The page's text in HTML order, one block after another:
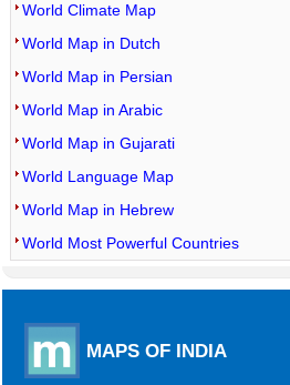
World Climate Map
World Map in Dutch
World Map in Persian
World Map in Arabic
World Map in Gujarati
World Language Map
World Map in Hebrew
World Most Powerful Countries
MAPS OF INDIA